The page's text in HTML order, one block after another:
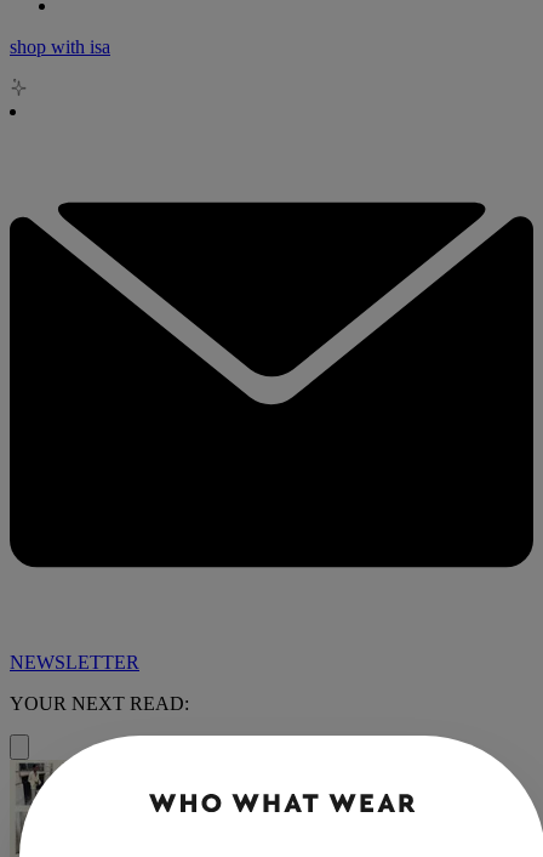
shop with isa
NEWSLETTER
YOUR NEXT READ: